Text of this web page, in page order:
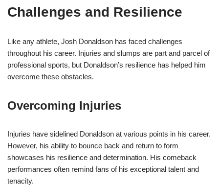
Challenges and Resilience
Like any athlete, Josh Donaldson has faced challenges
throughout his career. Injuries and slumps are part and parcel of
professional sports, but Donaldson’s resilience has helped him
overcome these obstacles.
Overcoming Injuries
Injuries have sidelined Donaldson at various points in his career.
However, his ability to bounce back and return to form
showcases his resilience and determination. His comeback
performances often remind fans of his exceptional talent and
tenacity.